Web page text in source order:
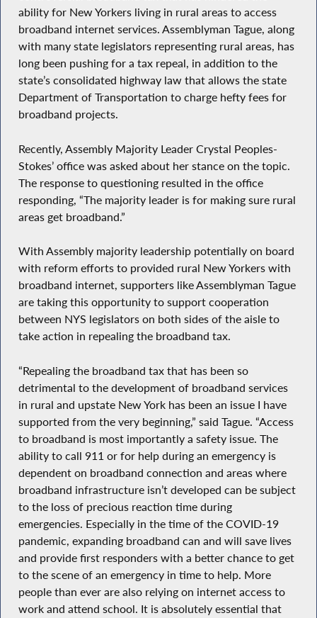
ability for New Yorkers living in rural areas to access
broadband internet services. Assemblyman Tague, along
with many state legislators representing rural areas, has
long been pushing for a tax repeal, in addition to the
state’s consolidated highway law that allows the state
Department of Transportation to charge hefty fees for
broadband projects.
Recently, Assembly Majority Leader Crystal Peoples-
Stokes’ office was asked about her stance on the topic.
The response to questioning resulted in the office
responding, “The majority leader is for making sure rural
areas get broadband.”
With Assembly majority leadership potentially on board
with reform efforts to provided rural New Yorkers with
broadband internet, supporters like Assemblyman Tague
are taking this opportunity to support cooperation
between NYS legislators on both sides of the aisle to
take action in repealing the broadband tax.
“Repealing the broadband tax that has been so
detrimental to the development of broadband services
in rural and upstate New York has been an issue I have
supported from the very beginning,” said Tague. “Access
to broadband is most importantly a safety issue. The
ability to call 911 or for help during an emergency is
dependent on broadband connection and areas where
broadband infrastructure isn’t developed can be subject
to the loss of precious reaction time during
emergencies. Especially in the time of the COVID-19
pandemic, expanding broadband can and will save lives
and provide first responders with a better chance to get
to the scene of an emergency in time to help. More
people than ever are also relying on internet access to
work and attend school. It is absolutely essential that